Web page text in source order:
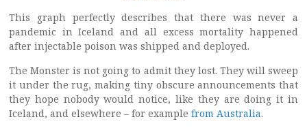
This graph perfectly describes that there was never a
pandemic in Iceland and all excess mortality happened
after injectable poison was shipped and deployed.
The Monster is not going to admit they lost. They will sweep
it under the rug, making tiny obscure announcements that
they hope nobody would notice, like they are doing it in
Iceland, and elsewhere – for example from Australia.